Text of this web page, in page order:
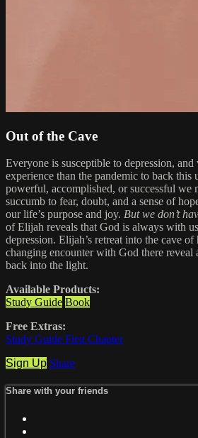
Out of the Cave
Everyone is susceptible to depression, and
experience than the pandemic to back this
powerful, accomplished, or successful we
succumb to fear, doubt, and a sense of
our life’s purpose and joy. But we don’t
of Elijah reveals that God is always with
depression. Elijah’s retreat into the cave
changing encounter with God there
back into the light.
Available Products:
Study Guide Book
Free Extras:
Study Guide First Chapter
Sign Up Share
Share with your friends